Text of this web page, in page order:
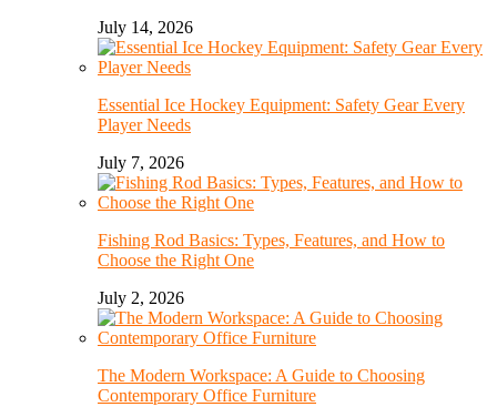
July 14, 2026
Essential Ice Hockey Equipment: Safety Gear Every
Player Needs
July 7, 2026
Fishing Rod Basics: Types, Features, and How to
Choose the Right One
July 2, 2026
The Modern Workspace: A Guide to Choosing
Contemporary Office Furniture